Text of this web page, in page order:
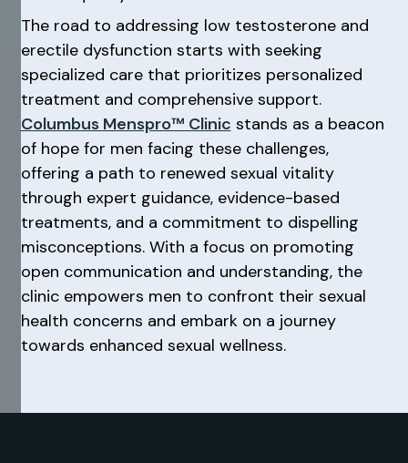
The road to addressing low testosterone and
erectile dysfunction starts with seeking
specialized care that prioritizes personalized
treatment and comprehensive support.
Columbus Menspro™ Clinic stands as a beacon
of hope for men facing these challenges,
offering a path to renewed sexual vitality
through expert guidance, evidence-based
treatments, and a commitment to dispelling
misconceptions. With a focus on promoting
open communication and understanding, the
clinic empowers men to confront their sexual
health concerns and embark on a journey
towards enhanced sexual wellness.